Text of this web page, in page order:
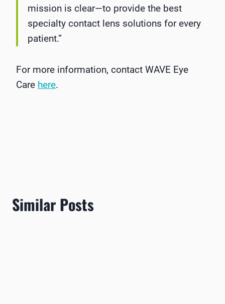
mission is clear—to provide the best
specialty contact lens solutions for every
patient.”
For more information, contact WAVE Eye
Care here.
Similar Posts